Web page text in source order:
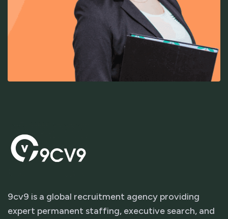
9cv9 is a global recruitment agency providing
expert permanent staffing, executive search, and